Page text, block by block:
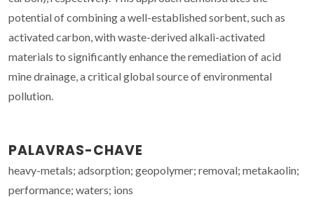
potential of combining a well-established sorbent, such as
activated carbon, with waste-derived alkali-activated
materials to significantly enhance the remediation of acid
mine drainage, a critical global source of environmental
pollution.
PALAVRAS-CHAVE
heavy-metals; adsorption; geopolymer; removal; metakaolin;
performance; waters; ions